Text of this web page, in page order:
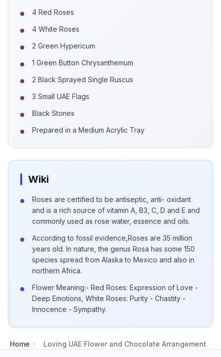
4 Red Roses
4 White Roses
2 Green Hypericum
1 Green Button Chrysanthemum
2 Black Sprayed Single Ruscus
3 Small UAE Flags
Black Stones
Prepared in a Medium Acrylic Tray
Wiki
Roses are certified to be antiseptic, anti- oxidant
and is a rich source of vitamin A, B3, C, D and E and
commonly used as rose water, essence and oils.
According to fossil evidence,Roses are 35 million
years old. In nature, the genus Rosa has some 150
species spread from Alaska to Mexico and also in
northern Africa.
Flower Meaning:- Red Roses: Expression of Love -
Deep Emotions, White Roses: Purity - Chastity -
Innocence - Sympathy.
Home Loving UAE Flower and Chocolate Arrangement